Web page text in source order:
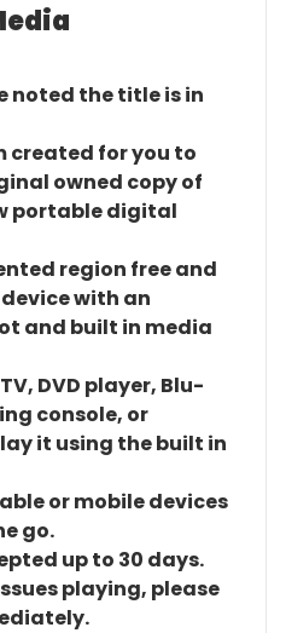
noted the title is in
created for you to
owned copy of
portable digital
region free and
with an
and built in media
DVD player, Blu-
console, or
it using the built in
or mobile devices
go.
up to 30 days.
playing, please